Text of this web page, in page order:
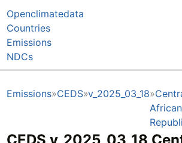
Openclimatedata
Countries
Emissions
NDCs
Emissions CEDS v_2025_03_18
African